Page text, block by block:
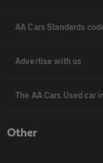
AA Cars Standards
Advertise with us
The AA Cars Used car
Other